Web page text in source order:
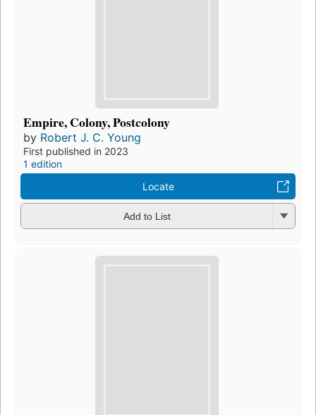
Empire, Colony, Postcolony
by Robert J. C. Young
First published in 2023
1 edition
Locate
Add to List